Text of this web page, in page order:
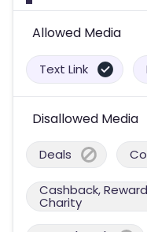
Allowed Media
Text Link
Disallowed Media
Deals
Cashback,
Charity